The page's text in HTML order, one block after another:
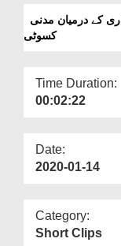
More
کسوٹی
Time Duration:
00:02:22
Date:
2020-01-14
Category:
Short Clips